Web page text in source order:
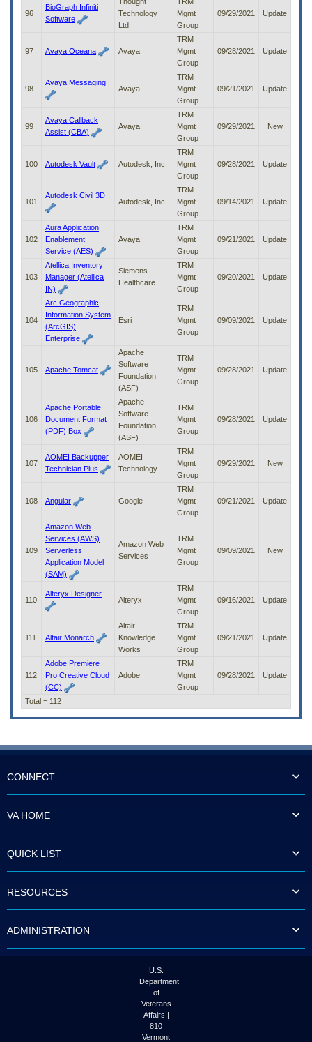
96
BioGraph Infiniti
Software
Technology
Ltd
Mgmt
Group
09/29/2021 Update
97 Avaya Oceana Avaya
TRM
Mgmt
Group
09/28/2021 Update
98
Avaya Messaging
Avaya
TRM
Mgmt
Group
09/21/2021 Update
99
Avaya Callback
Assist (CBA)
Avaya
TRM
Mgmt
Group
09/29/2021 New
100 Autodesk Vault Autodesk, Inc.
TRM
Mgmt
Group
09/28/2021 Update
101
Autodesk Civil 3D
Autodesk, Inc.
TRM
Mgmt
Group
09/14/2021 Update
102
Aura Application
Enablement
Service (AES)
Avaya
TRM
Mgmt
Group
09/21/2021 Update
103
Atellica Inventory
Manager (Atellica
IN)
Siemens
Healthcare
TRM
Mgmt
Group
09/20/2021 Update
104
Arc Geographic
Information System
(ArcGIS)
Enterprise
Esri
TRM
Mgmt
Group
09/09/2021 Update
105 Apache Tomcat
Apache
Software
Foundation
(ASF)
TRM
Mgmt
Group
09/28/2021 Update
106
Apache Portable
Document Format
(PDF) Box
Apache
Software
Foundation
(ASF)
TRM
Mgmt
Group
09/28/2021 Update
107
AOMEI Backupper
Technician Plus
AOMEI
Technology
TRM
Mgmt
Group
09/29/2021 New
108 Angular Google
TRM
Mgmt
Group
09/21/2021 Update
109
Amazon Web
Services (AWS)
Serverless
Application Model
(SAM)
Amazon Web
Services
TRM
Mgmt
Group
09/09/2021 New
110
Alteryx Designer
Alteryx
TRM
Mgmt
Group
09/16/2021 Update
111 Altair Monarch
Altair
Knowledge
Works
TRM
Mgmt
Group
09/21/2021 Update
112
Adobe Premiere
Pro Creative Cloud
(CC)
Adobe
TRM
Mgmt
Group
09/28/2021 Update
Total = 112
CONNECT
VA HOME
QUICK LIST
RESOURCES
ADMINISTRATION
U.S.
Department
of
Veterans
Affairs |
810
Vermont